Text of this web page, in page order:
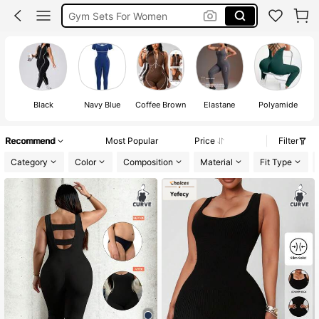
Gym Sets For Women
Plus Size Gym Wear
Black Navy Blue Coffee Brown Elastane Polyamide
Recommend Most Popular Price
Filter
Category
Color Composition Material Fit Type